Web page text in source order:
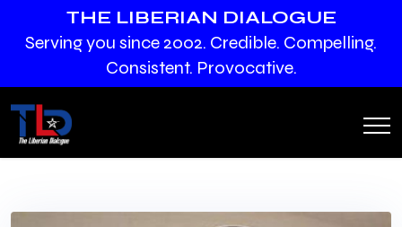
THE LIBERIAN DIALOGUE
Serving you since 2002. Credible. Compelling.
Consistent. Provocative.